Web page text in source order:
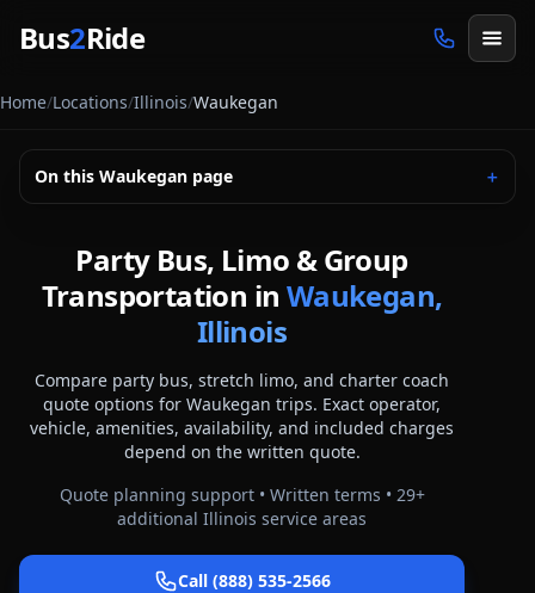
Bus2Ride
Home/Locations/Illinois/Waukegan
On this Waukegan page ＋
Party Bus, Limo & Group
Transportation in Waukegan,
Illinois
Compare party bus, stretch limo, and charter coach
quote options for Waukegan trips. Exact operator,
vehicle, amenities, availability, and included charges
depend on the written quote.
Quote planning support • Written terms • 29+
additional Illinois service areas
Call (888) 535-2566